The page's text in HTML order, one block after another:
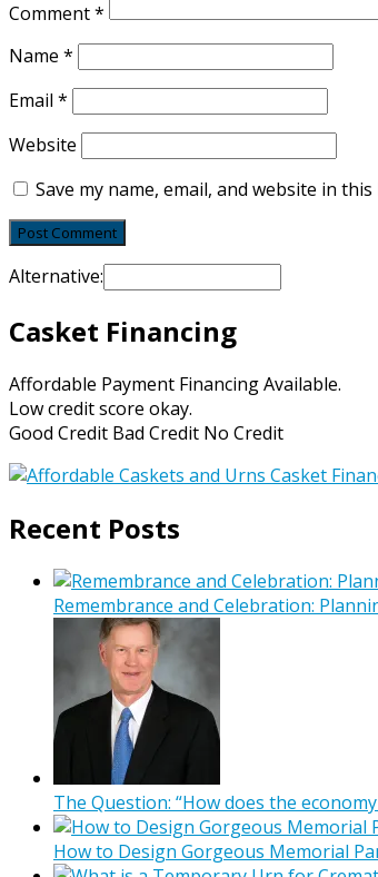
Comment*
Name *
Email *
Website
Save my name, email, and website in
Alternative:
Casket Financing
Affordable Payment Financing Available.
Low credit score okay.
Good Credit Bad Credit No Credit
Recent Posts
Remembrance and Celebration:
The Question: “How does the
How to Design Gorgeous Memorial